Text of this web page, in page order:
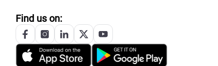
Find us on: